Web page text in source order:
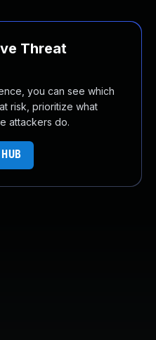
Threat
you can see which
risk, prioritize what
attackers do.